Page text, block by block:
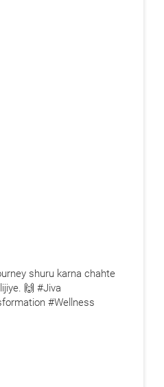
shuru karna chahte
🙌 #Jiva
#Wellness